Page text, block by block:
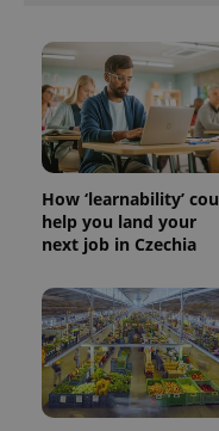
How ‘learnability’
help you land your
next job in Czechia